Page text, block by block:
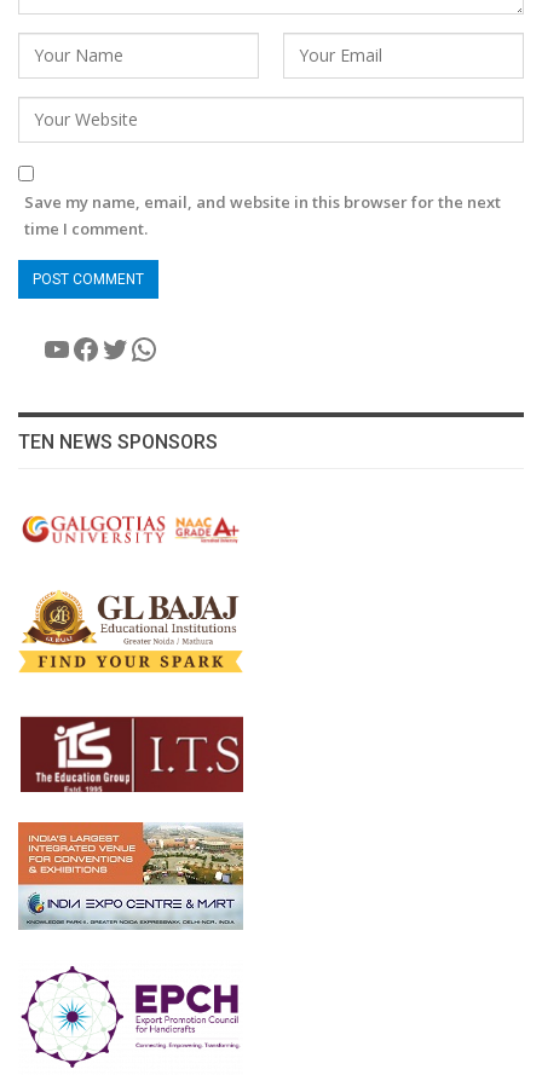
Save my name, email, and website in this browser for the next
time I comment.
YouTube
Facebook
Twitter
WhatsApp
TEN NEWS SPONSORS